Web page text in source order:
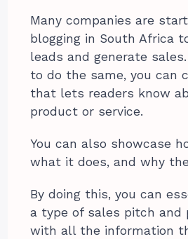
Many companies are
blogging in South Africa
leads and generate
to do the same, you can
that lets readers know
product or service.
You can also showcase
what it does, and why
By doing this, you can
a type of sales pitch and
with all the information